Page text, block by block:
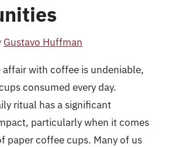
Gustavo Huffman
affair with coffee is undeniable,
consumed every day.
ritual has a significant
particularly when it comes
paper coffee cups. Many of us